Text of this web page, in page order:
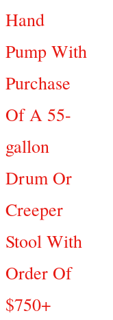
Hand
Pump With
Purchase
Of A 55-
gallon
Drum Or
Creeper
Stool With
Order Of
$750+